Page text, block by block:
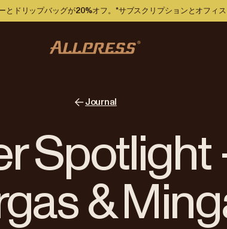
とドリップバッグが20%オフ。*サブスクリプションとオフィス
Journal
Spotlight
&